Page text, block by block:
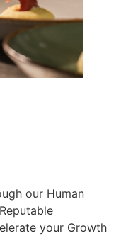
our Human
your Growth